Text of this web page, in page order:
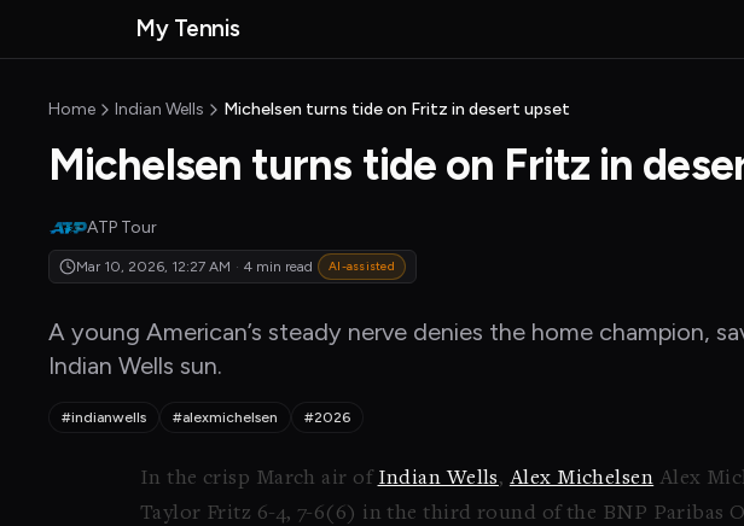
MyTennisNews home
My Tennis
Home Indian Wells Michelsen turns tide on Fritz in desert upset
Michelsen turns tide on Fritz in
ATP Tour
Mar 10, 2026, 12:27 AM · 4 min read AI-assisted
A young American’s steady nerve denies the home champion,
Indian Wells sun.
#indianwells #alexmichelsen #2026
In the crisp March air of Indian Wells, Alex Michelsen Alex
Taylor Fritz 6-4, 7-6(6) in the third round of the BNP Paribas